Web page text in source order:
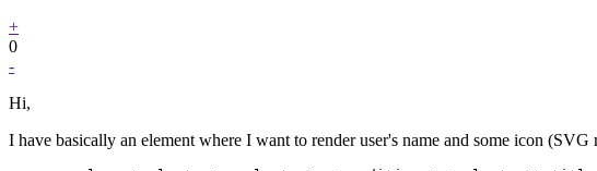
+
0
-
Hi,
I have basically an element where I want to render user's name and some icon